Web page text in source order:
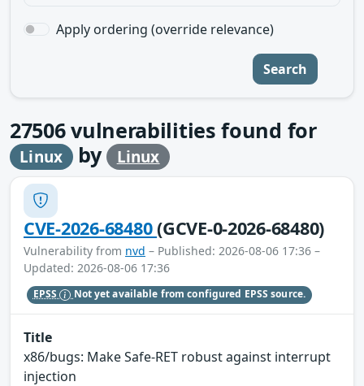
Apply ordering (override relevance)
Search
27506vulnerabilities found for
Linux by Linux
CVE-2026-68480(GCVE-0-2026-68480)
Vulnerability from nvd – Published: 2026-08-06 17:36 –
Updated: 2026-08-06 17:36
EPSS Not yet available from configured EPSS source.
Title
x86/bugs: Make Safe-RET robust against interrupt
injection